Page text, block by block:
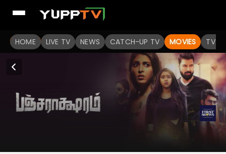
HOME LIVE TV NEWS CATCH-UP TV MOVIES TV